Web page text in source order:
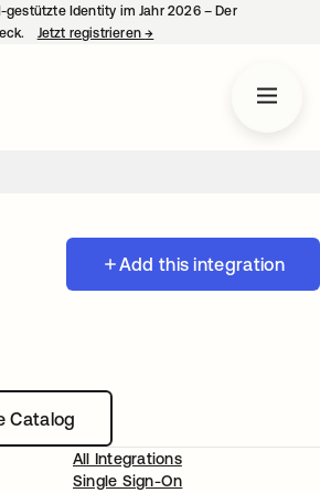
gestützte Identity im Jahr 2026 – Der
Jetzt registrieren→
Add this integration
Catalog
All Integrations
Single Sign-On